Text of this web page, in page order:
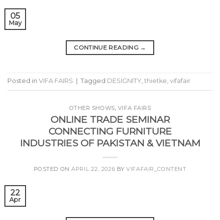
05
May
CONTINUE READING →
Posted in VIFA FAIRS Tagged DESIGNITY, thietke, vifafair
OTHER SHOWS, VIFA FAIRS
ONLINE TRADE SEMINAR
CONNECTING FURNITURE
INDUSTRIES OF PAKISTAN & VIETNAM
POSTED ONAPRIL 22, 2026 BYVIFAFAIR_CONTENT
22
Apr